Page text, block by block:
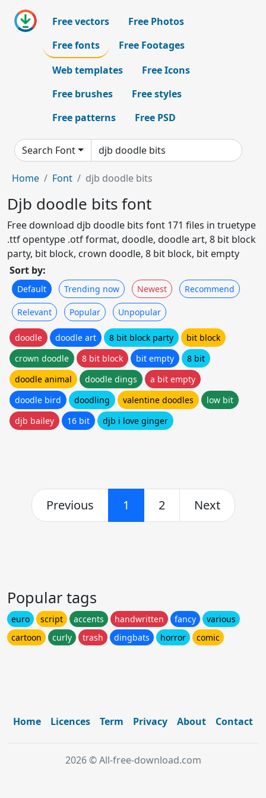
Free vectors
Free Photos
Free fonts
Free Footages
Web templates
Free Icons
Free brushes
Free styles
Free patterns
Free PSD
Search Font
Home Font djb doodle bits
Djb doodle bits font
Free download djb doodle bits font 171 files in truetype
.ttf opentype .otf format, doodle, doodle art, 8 bit block
party, bit block, crown doodle, 8 bit block, bit empty
Sort by:
Default Trending now Newest Recommend
Relevant Popular Unpopular
doodle doodle art 8 bit block party
bit block
crown doodle
8 bit block bit empty
8 bit
doodle animal
doodle dings
a bit empty
doodle bird
doodling valentine doodles
low bit
djb bailey
16 bit djb i love ginger
Previous 1 2 Next
Popular tags
euro script accents handwritten fancy
various
cartoon
curly trash dingbats horror comic
Home Licences Term Privacy About Contact
2026 © All-free-download.com